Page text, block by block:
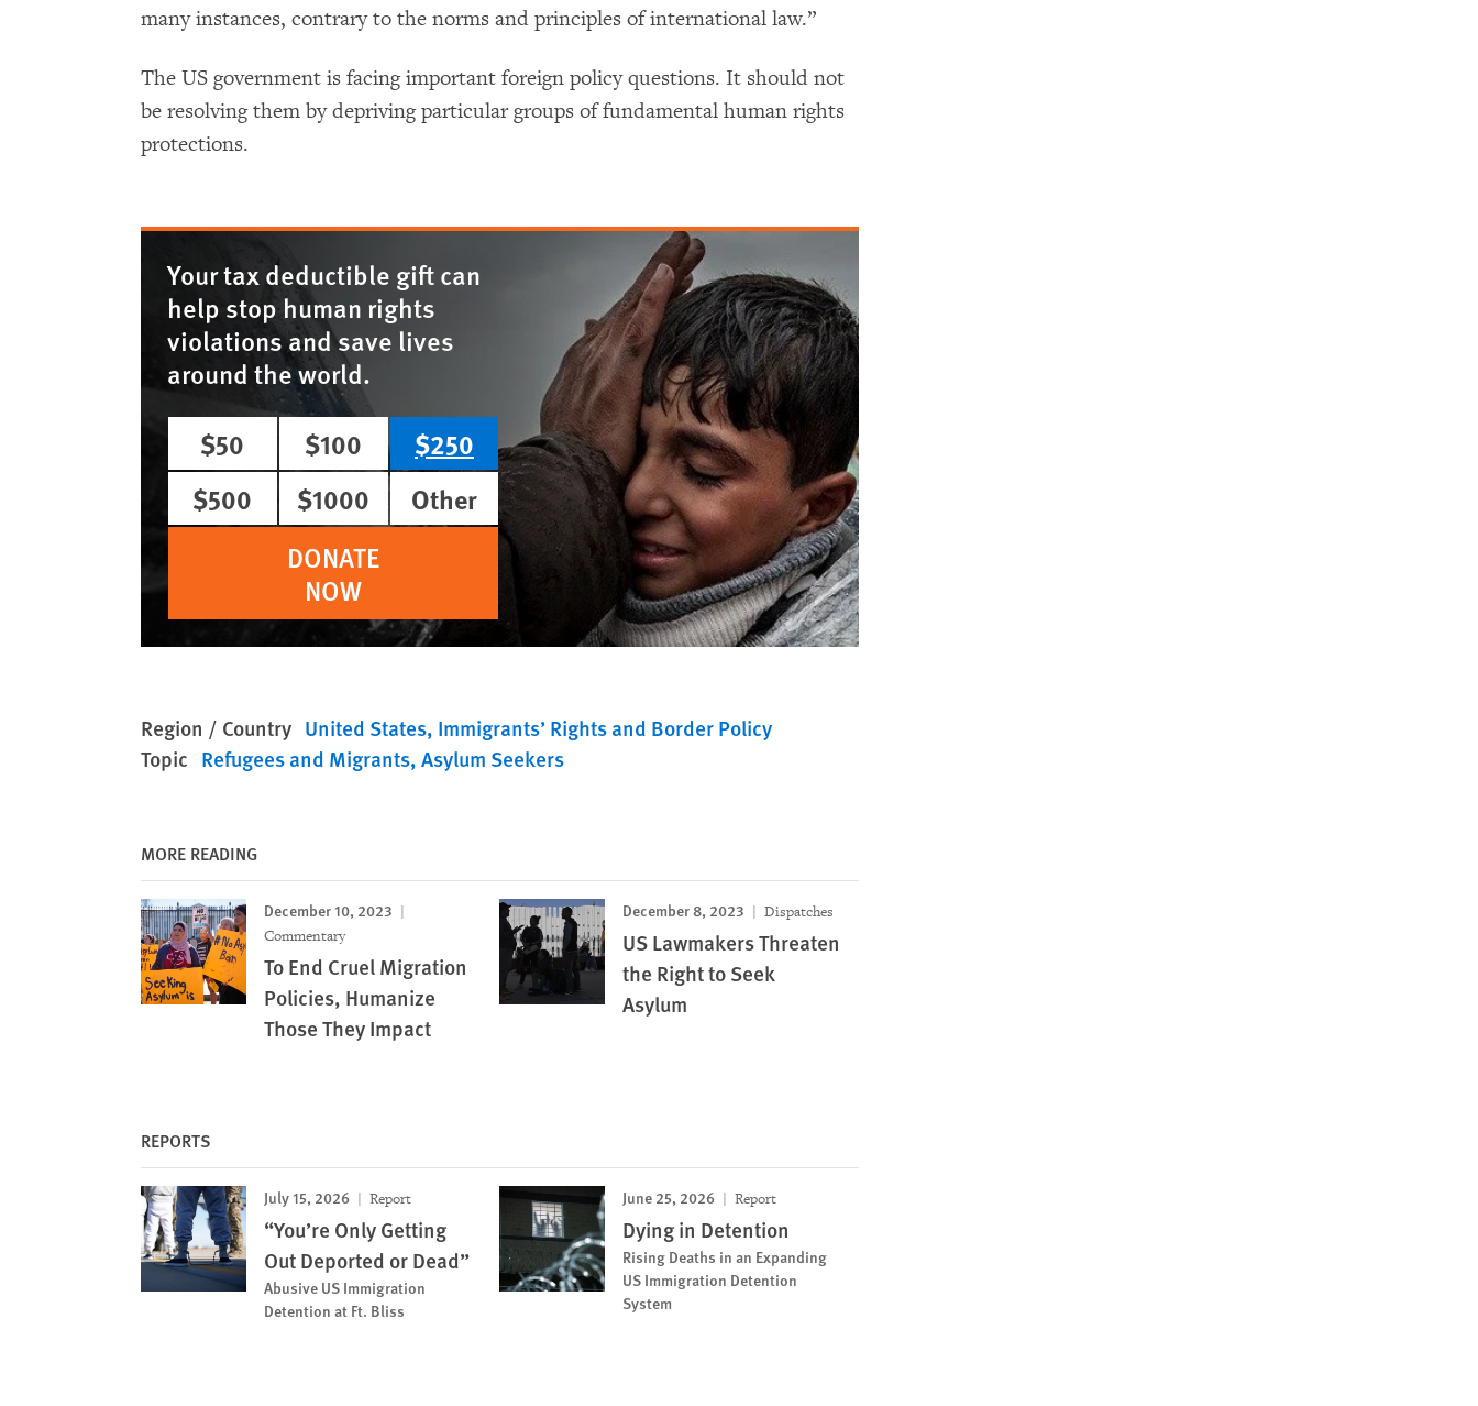
many instances, contrary to the norms and principles of international law.”
The US government is facing important foreign policy questions. It should not
be resolving them by depriving particular groups of fundamental human rights
protections.
Your tax deductible gift can
help stop human rights
violations and save lives
around the world.
$50
$100
$250
$500
$1000
Other
DONATE
NOW
Region / Country United States Immigrants’ Rights and Border Policy
Topic Refugees and Migrants Asylum Seekers
MORE READING
December 10, 2023
Commentary
To End Cruel Migration
Policies, Humanize
Those They Impact
December 8, 2023 Dispatches
US Lawmakers Threaten
the Right to Seek
Asylum
REPORTS
July 15, 2026 Report
“You’re Only Getting
Out Deported or Dead”
Abusive US Immigration
Detention at Ft. Bliss
June 25, 2026 Report
Dying in Detention
Rising Deaths in an Expanding
US Immigration Detention
System